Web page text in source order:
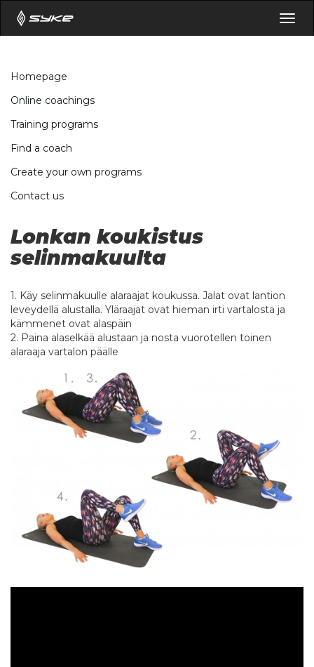
Homepage
Online coachings
Training programs
Find a coach
Create your own programs
Contact us
Lonkan koukistus
selinmakuulta
1. Käy selinmakuulle alaraajat koukussa. Jalat ovat lantion
leveydellä alustalla. Yläraajat ovat hieman irti vartalosta ja
kämmenet ovat alaspäin
2. Paina alaselkää alustaan ja nosta vuorotellen toinen
alaraaja vartalon päälle